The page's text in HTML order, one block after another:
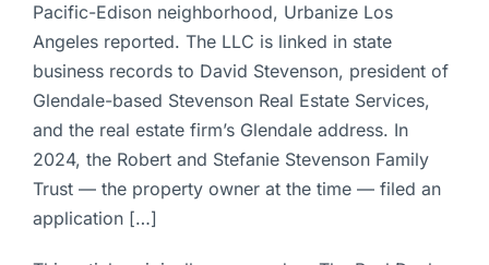
Pacific-Edison neighborhood, Urbanize Los
Angeles reported. The LLC is linked in state
business records to David Stevenson, president of
Glendale-based Stevenson Real Estate Services,
and the real estate firm’s Glendale address. In
2024, the Robert and Stefanie Stevenson Family
Trust — the property owner at the time — filed an
application […]